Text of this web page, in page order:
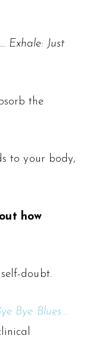
Exhale: Just
the
to your body,
how
doubt.
Bye Blues…